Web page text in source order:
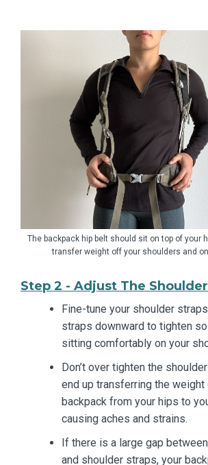
The backpack hip belt should sit on top of your
transfer weight off your shoulders and
Step 2 - Adjust The
Fine-tune your shoulder
straps downward to tighten
sitting comfortably on your
Don’t over tighten the
end up transferring the weight
backpack from your hips to
causing aches and strains.
If there is a large gap
and shoulder straps, your